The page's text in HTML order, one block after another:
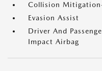
Collision
Evasion Assist
Driver And
Impact Airbag